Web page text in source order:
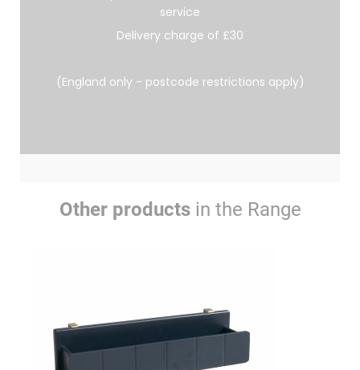
service
Delivery charge of £30
(England only - postcode restrictions apply)
Other productsin the Range